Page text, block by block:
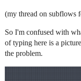
(my thread on subflows
So I'm confused with
of typing here is a
the problem.